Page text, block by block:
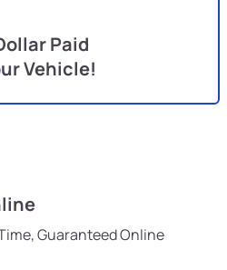
Paid
Vehicle!
Guaranteed Online